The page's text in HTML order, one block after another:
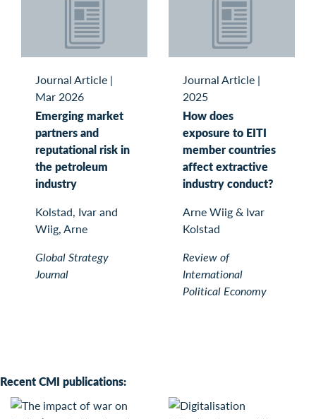
Journal Article |
Mar 2026
Emerging market
partners and
reputational risk in
the petroleum
industry
Kolstad, Ivar and
Wiig, Arne
Global Strategy
Journal
Journal Article |
2025
How does
exposure to EITI
member countries
affect extractive
industry conduct?
Arne Wiig & Ivar
Kolstad
Review of
International
Political Economy
Recent CMI publications: